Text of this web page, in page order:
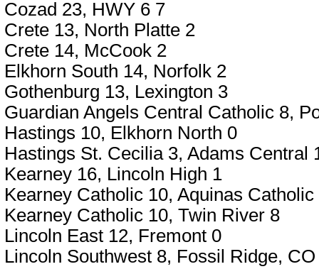
Cozad 23, HWY 6 7
Crete 13, North Platte 2
Crete 14, McCook 2
Elkhorn South 14, Norfolk 2
Gothenburg 13, Lexington 3
Guardian Angels Central Catholic 8,
Hastings 10, Elkhorn North 0
Hastings St. Cecilia 3, Adams Central
Kearney 16, Lincoln High 1
Kearney Catholic 10, Aquinas Catholic
Kearney Catholic 10, Twin River 8
Lincoln East 12, Fremont 0
Lincoln Southwest 8, Fossil Ridge, CO